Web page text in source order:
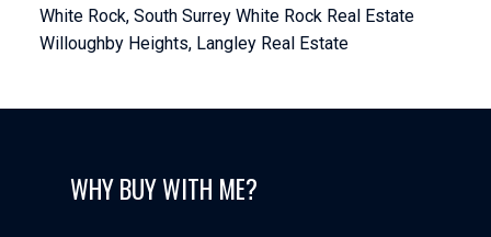
White Rock, South Surrey White Rock Real Estate
Willoughby Heights, Langley Real Estate
WHY BUY WITH ME?